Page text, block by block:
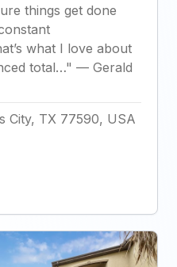
things get done
what I love about
total…" — Gerald
City, TX 77590, USA